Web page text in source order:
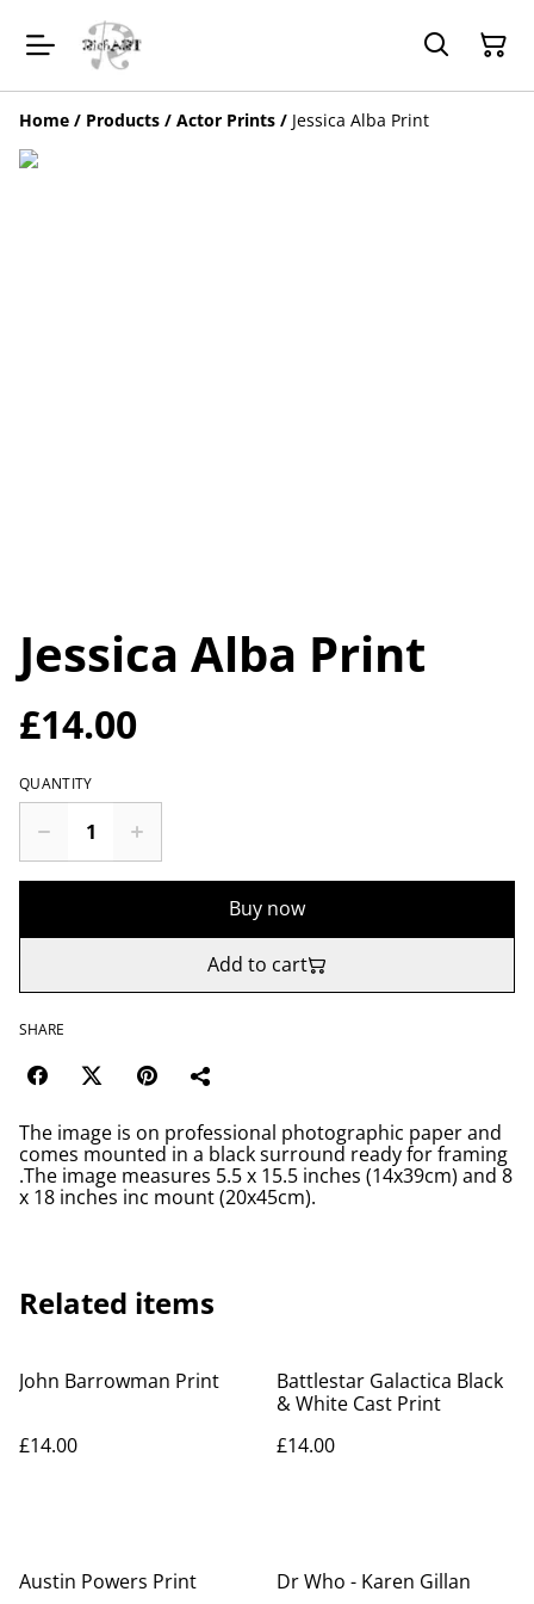
Home / Products / Actor Prints / Jessica Alba Print
Jessica Alba Print
£14.00
QUANTITY
Buy now
Add to cart
SHARE
The image is on professional photographic paper and
comes mounted in a black surround ready for framing
.The image measures 5.5 x 15.5 inches (14x39cm) and 8
x 18 inches inc mount (20x45cm).
Related items
John Barrowman Print
£14.00
Battlestar Galactica Black
& White Cast Print
£14.00
Austin Powers Print Dr Who - Karen Gillan